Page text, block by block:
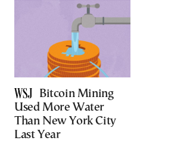
Bitcoin Mining
Used More Water
Than New York City
Last Year